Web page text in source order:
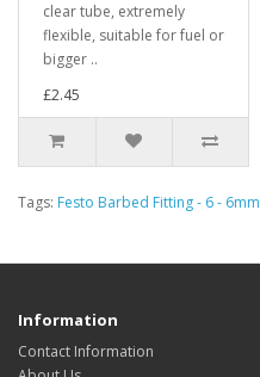
clear tube, extremely
flexible, suitable for fuel or
bigger ..
£2.45
Tags: Festo Barbed Fitting - 6 - 6mm
Information
Contact Information